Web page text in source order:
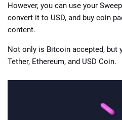
However, you can use your
convert it to USD, and buy coin
content.
Not only is Bitcoin accepted, but
Tether, Ethereum, and USD Coin.